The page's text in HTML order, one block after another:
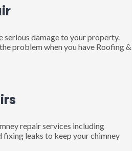
serious damage to your property.
problem when you have Roofing &
repair services including
fixing leaks to keep your chimney